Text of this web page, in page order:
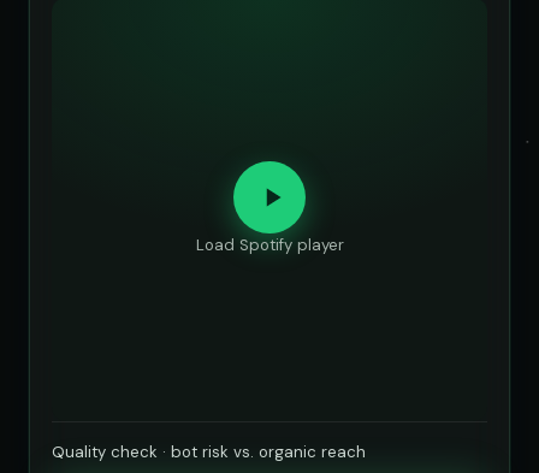
Load Spotify player
Quality check · bot risk vs. organic reach